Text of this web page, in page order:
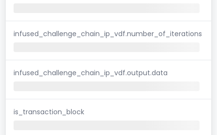
infused_challenge_chain_ip_vdf.number_of_iterations
infused_challenge_chain_ip_vdf.output.data
is_transaction_block